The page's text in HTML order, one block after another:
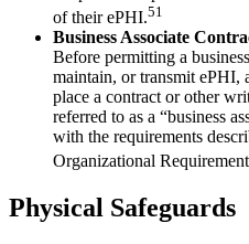
of their ePHI.51
Business Associate
Before permitting a
maintain, or transmit ePHI,
place a contract or other
referred to as a “business
with the requirements
Organizational
Physical Safeguards